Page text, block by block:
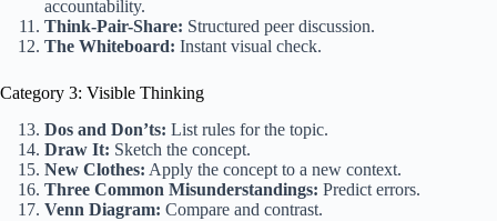
accountability.
Think-Pair-Share: Structured peer discussion.
The Whiteboard: Instant visual check.
Category 3: Visible Thinking
Dos and Don’ts: List rules for the topic.
Draw It: Sketch the concept.
New Clothes: Apply the concept to a new context.
Three Common Misunderstandings: Predict errors.
Venn Diagram: Compare and contrast.